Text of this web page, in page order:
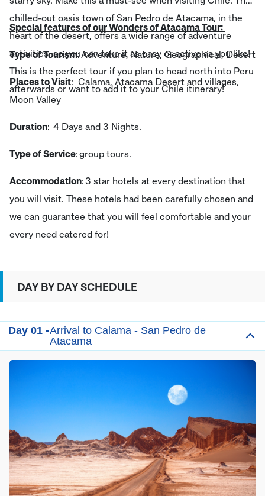
chilled-out oasis town of San Pedro de Atacama, in the
heart of the desert, offers a wide range of adventure
activities, so you can take it as easy or active as you like!
This is the perfect tour if you plan to head north into Peru
afterwards or want to add it to your Chile itinerary!
Special features of our Wonders of Atacama Tour:
Type of Tourism: Adventure, Nature, Geographical, Desert
Places to Visit: Calama, Atacama Desert and villages,
Moon Valley
Duration: 4 Days and 3 Nights.
Type of Service: group tours.
Accommodation: 3 star hotels at every destination that
you will visit. These hotels had been carefully chosen and
we can guarantee that you will feel comfortable and your
every need catered for!
DAY BY DAY SCHEDULE
Day 01 -Arrival to Calama - San Pedro de
Atacama